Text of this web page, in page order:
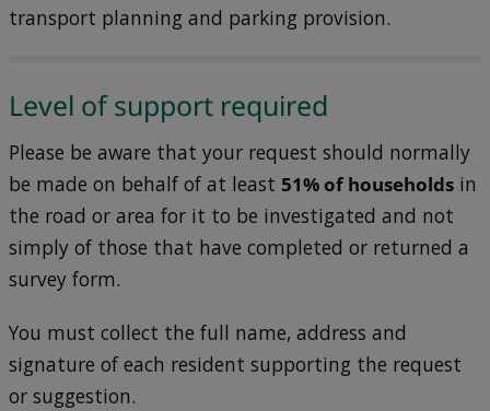
transport planning and parking provision.
Level of support required
Please be aware that your request should normally
be made on behalf of at least 51% of householdsin
the road or area for it to be investigated and not
simply of those that have completed or returned a
survey form.
You must collect the full name, address and
signature of each resident supporting the request
or suggestion.